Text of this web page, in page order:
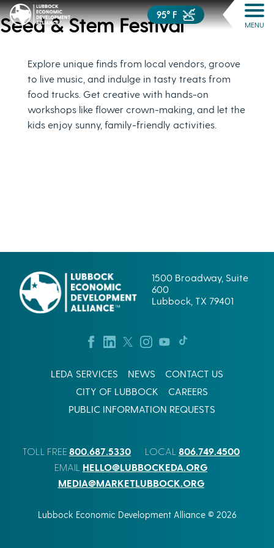
95° F
MENU
Seed & Stem Festival
Explore unique finds from local vendors, groove
to live music, and indulge in tasty treats from
food trucks. Get creative with hands-on
workshops like flower crown-making, and let the
kids enjoy sunny, family-friendly activities.
1500 Broadway, Suite
600
Lubbock, TX 79401
LEDA SERVICES NEWS
CONTACT US
CITY OF LUBBOCK
CAREERS
PUBLIC INFORMATION REQUESTS
TOLL FREE 800.687.5330 LOCAL 806.749.4500
EMAIL HELLO@LUBBOCKEDA.ORG
MEDIA@MARKETLUBBOCK.ORG
Lubbock Economic Development Alliance © 2026